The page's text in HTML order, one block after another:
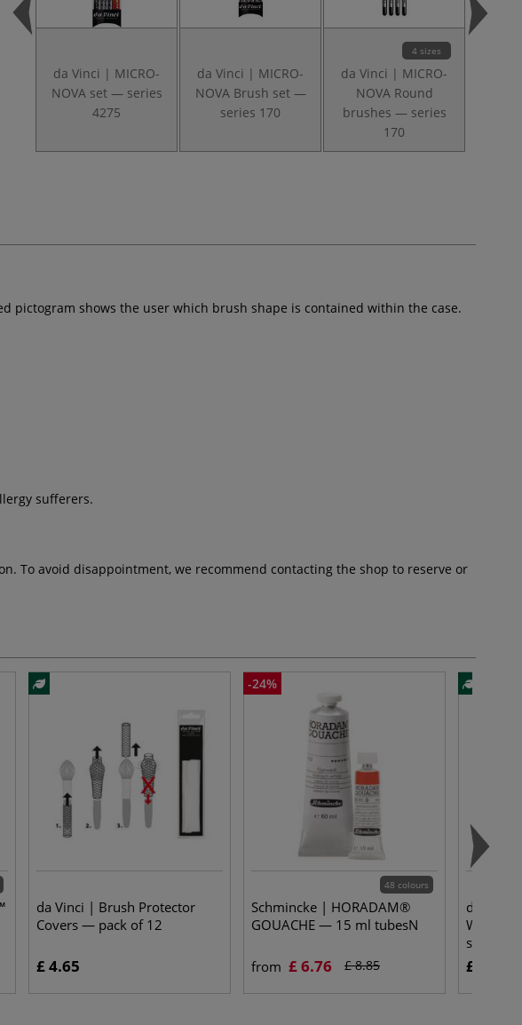
da Vinci | MICRO-
NOVA set — series
4275
da Vinci | MICRO-
NOVA Brush set —
series 170
4 sizes
da Vinci | MICRO-
NOVA Round
brushes — series
170
pictogram shows the user which brush shape is contained within the case.
sufferers.
To avoid disappointment, we recommend contacting the shop to reserve or
da Vinci | Brush Protector
Covers — pack of 12
£ 4.65
-24%
48 colours
Schmincke | HORADAM®
GOUACHE — 15 ml tubesN
from £ 6.76 £ 8.85
da Vinci
series
£ 35.30